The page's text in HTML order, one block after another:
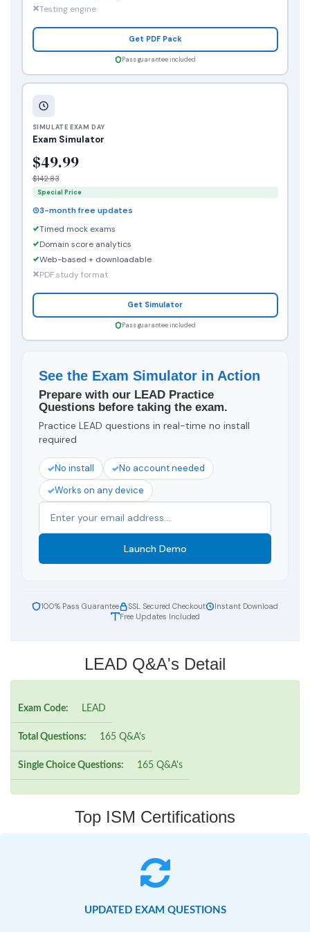
Testing engine
Get PDF Pack
Pass guarantee included
SIMULATE EXAM DAY
Exam Simulator
$49.99
$142.83
Special Price
3-month free updates
Timed mock exams
Domain score analytics
Web-based + downloadable
PDF study format
Get Simulator
Pass guarantee included
See the Exam Simulator in Action
Prepare with our LEAD Practice
Questions before taking the exam.
Practice LEAD questions in real-time no install
required
No install
No account needed
Works on any device
Launch Demo
100% Pass Guarantee SSL Secured Checkout
Instant Download
Free Updates Included
LEAD Q&A's Detail
Exam Code: LEAD
Total Questions: 165 Q&A's
Single Choice Questions: 165 Q&A's
Top ISM Certifications
UPDATED EXAM QUESTIONS